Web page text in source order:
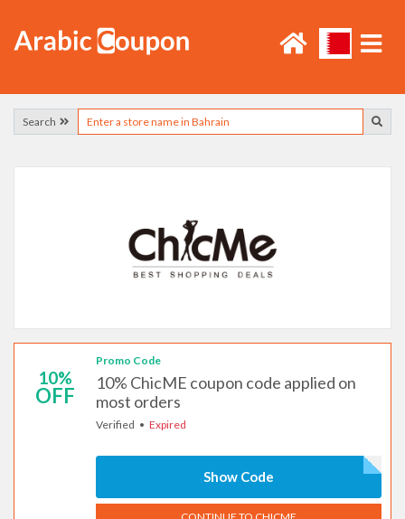
Search
10%
OFF
Promo Code
10% ChicME coupon code applied on
most orders
Verified Expired
Show Code
CONTINUE TO CHICME